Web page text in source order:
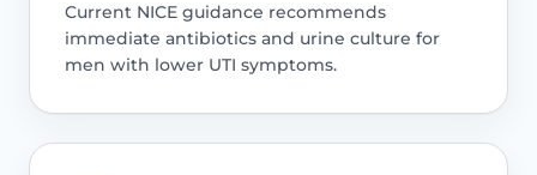
Current NICE guidance recommends
immediate antibiotics and urine culture for
men with lower UTI symptoms.